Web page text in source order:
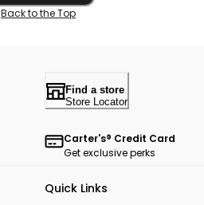
Back to the Top
Find a store
Store Locator
Carter's® Credit Card
Get exclusive perks
Quick Links